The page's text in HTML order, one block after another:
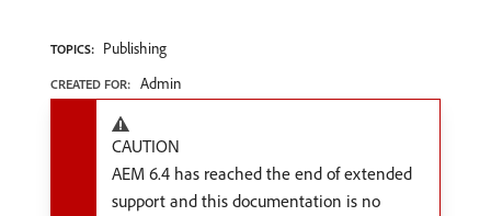
TOPICS: Publishing
CREATED FOR: Admin
CAUTION
AEM 6.4 has reached the end of extended
support and this documentation is no